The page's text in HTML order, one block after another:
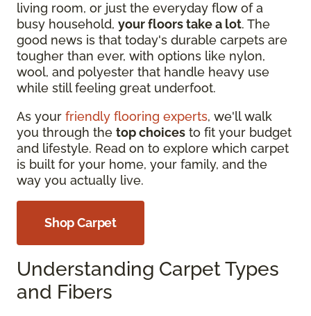
living room, or just the everyday flow of a
busy household, your floors take a lot. The
good news is that today's durable carpets are
tougher than ever, with options like nylon,
wool, and polyester that handle heavy use
while still feeling great underfoot.
As your friendly flooring experts, we'll walk
you through the top choices to fit your budget
and lifestyle. Read on to explore which carpet
is built for your home, your family, and the
way you actually live.
Shop Carpet
Understanding Carpet Types
and Fibers